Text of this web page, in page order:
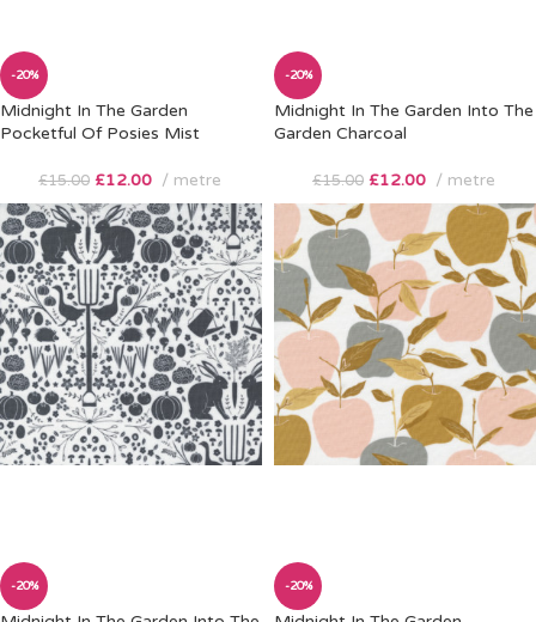
-20%
Midnight In The Garden
Pocketful Of Posies Mist
£15.00 £12.00 metre
-20%
Midnight In The Garden Into The
Garden Charcoal
£15.00 £12.00 metre
-20% -20%